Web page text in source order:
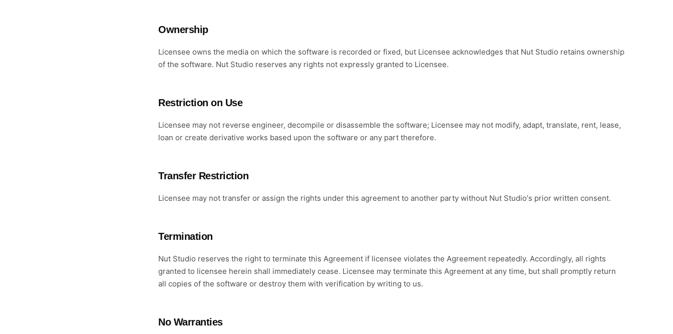
Ownership
Licensee owns the media on which the software is recorded or fixed, but Licensee acknowledges that Nut Studio retains ownership
of the software. Nut Studio reserves any rights not expressly granted to Licensee.
Restriction on Use
Licensee may not reverse engineer, decompile or disassemble the software; Licensee may not modify, adapt, translate, rent, lease,
loan or create derivative works based upon the software or any part therefore.
Transfer Restriction
Licensee may not transfer or assign the rights under this agreement to another party without Nut Studio's prior written consent.
Termination
Nut Studio reserves the right to terminate this Agreement if licensee violates the Agreement repeatedly. Accordingly, all rights
granted to licensee herein shall immediately cease. Licensee may terminate this Agreement at any time, but shall promptly return
all copies of the software or destroy them with verification by writing to us.
No Warranties